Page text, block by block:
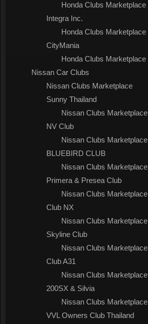
Honda Clubs Marketplace
Integra Inc.
Honda Clubs Marketplace
CityMania
Honda Clubs Marketplace
Nissan Car Clubs
Nissan Clubs Marketplace
Sunny Thailand
Nissan Clubs Marketplace
NV Club
Nissan Clubs Marketplace
BLUEBIRD CLUB
Nissan Clubs Marketplace
Primera & Presea Club
Nissan Clubs Marketplace
Club NX
Nissan Clubs Marketplace
Skyline Club
Nissan Clubs Marketplace
Club A31
Nissan Clubs Marketplace
200SX & Silvia
Nissan Clubs Marketplace
VVL Owners Club Thailand